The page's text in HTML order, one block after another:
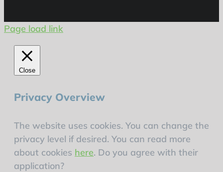
Page load link
Close
Privacy Overview
The website uses cookies. You can change the
privacy level if desired. You can read more
about cookies here. Do you agree with their
application?